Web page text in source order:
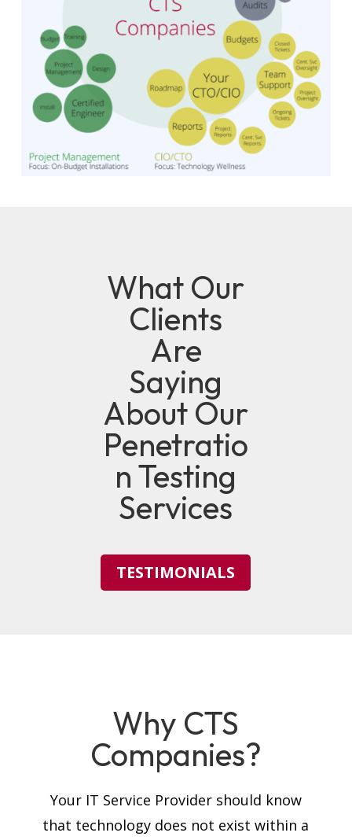
What Our
Clients
Are
Saying
About Our
Penetratio
n Testing
Services
TESTIMONIALS
Why CTS
Companies?
Your IT Service Provider should know
that technology does not exist within a